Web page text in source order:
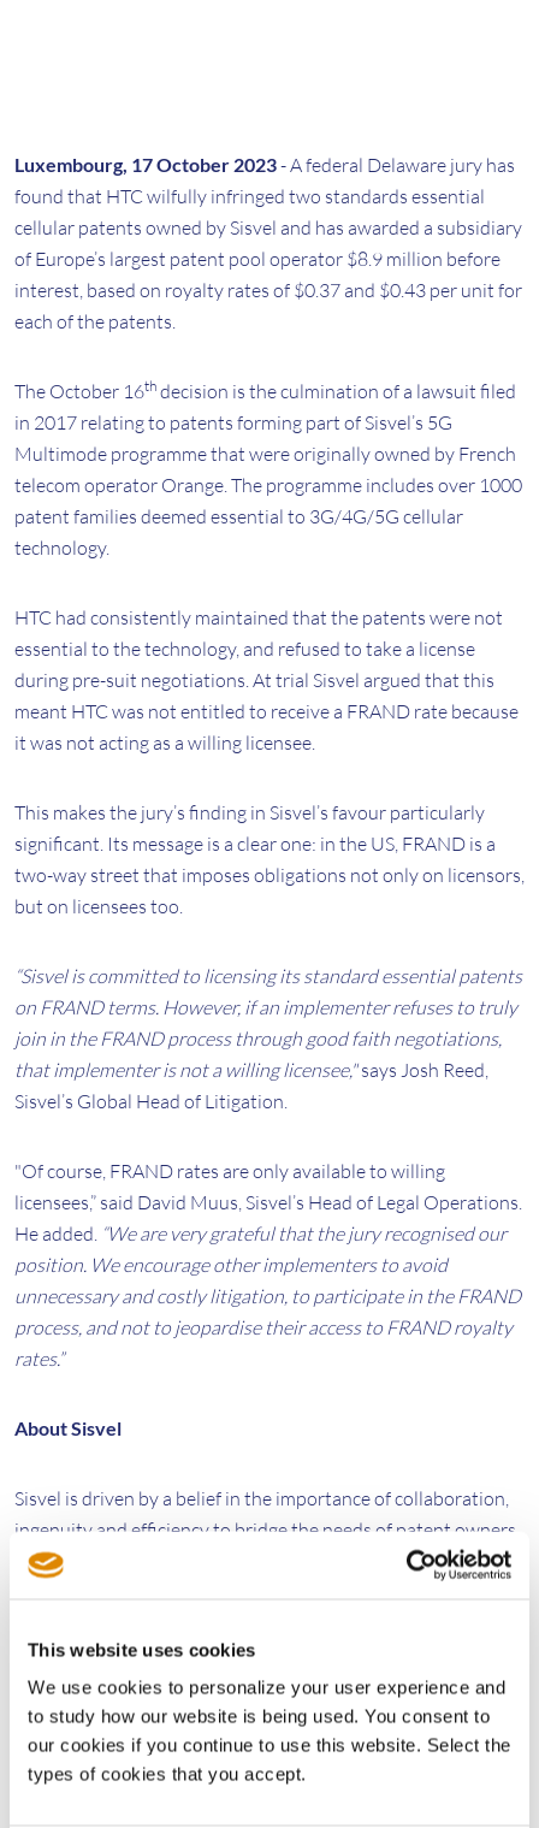
This website uses cookies
We use cookies to personalize your user experience and
to study how our website is being used. You consent to
our cookies if you continue to use this website. Select the
types of cookies that you accept.
Luxembourg, 17 October 2023- A federal Delaware jury has
found that HTC wilfully infringed two standards essential
cellular patents owned by Sisvel and has awarded a subsidiary
of Europe’s largest patent pool operator $8.9 million before
interest, based on royalty rates of $0.37 and $0.43 per unit for
each of the patents.
The October 16th decision is the culmination of a lawsuit filed
in 2017 relating to patents forming part of Sisvel’s 5G
Multimode programme that were originally owned by French
telecom operator Orange. The programme includes over 1000
patent families deemed essential to 3G/4G/5G cellular
technology.
HTC had consistently maintained that the patents were not
essential to the technology, and refused to take a license
during pre-suit negotiations. At trial Sisvel argued that this
meant HTC was not entitled to receive a FRAND rate because
it was not acting as a willing licensee.
This makes the jury’s finding in Sisvel’s favour particularly
significant. Its message is a clear one: in the US, FRAND is a
two-way street that imposes obligations not only on licensors,
but on licensees too.
“Sisvel is committed to licensing its standard essential patents
on FRAND terms. However, if an implementer refuses to truly
join in the FRAND process through good faith negotiations,
that implementer is not a willing licensee,"says Josh Reed,
Sisvel’s Global Head of Litigation.
"Of course, FRAND rates are only available to willing
licensees,” said David Muus, Sisvel’s Head of Legal Operations.
He added. “We are very grateful that the jury recognised our
position. We encourage other implementers to avoid
unnecessary and costly litigation, to participate in the FRAND
process, and not to jeopardise their access to FRAND royalty
rates.”
About Sisvel
Sisvel is driven by a belief in the importance of collaboration,
ingenuity and efficiency to bridge the needs of patent owners
and those who wish to access their technologies. In a complex
implementation of flexible, accessible, commercialisation
solutions.
We Power Innovation